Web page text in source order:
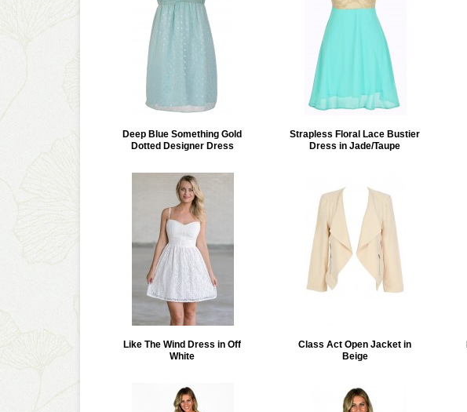
Deep Blue Something Gold
Dotted Designer Dress
Strapless Floral Lace Bustier
Dress in Jade/Taupe
Like The Wind Dress in Off
White
Class Act Open Jacket in
Beige